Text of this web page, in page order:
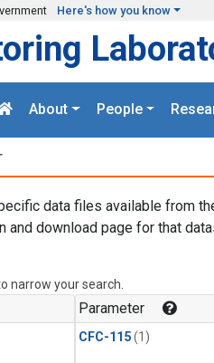
Here's how you know
About People
data files available from
and download page for that
narrow your search.
Parameter
CFC-115(1)